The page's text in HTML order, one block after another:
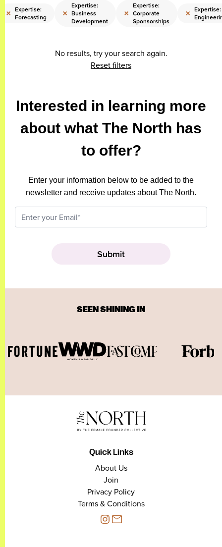
× Expertise:
Forecasting
×
Expertise:
Business
Development
×
Expertise:
Corporate
Sponsorships
× Expertise:
No results, try your search again.
Reset filters
Interested in learning more
about what The North has
to offer?
Enter your information below to be added to the
newsletter and receive updates about The North.
SEEN SHINING IN
Quick Links
About Us
Join
Privacy Policy
Terms & Conditions